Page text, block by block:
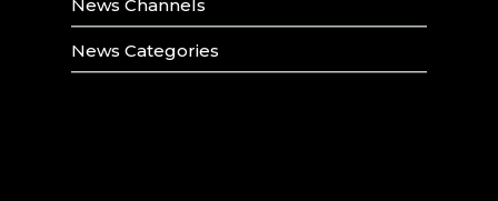
News Channels
News Categories